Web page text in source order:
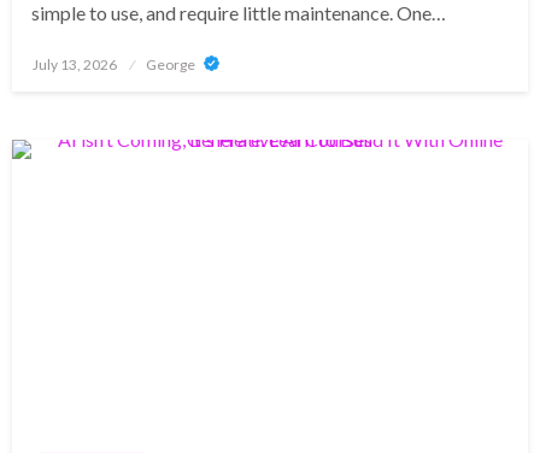
simple to use, and require little maintenance. One…
Posted
July 13, 2026 George